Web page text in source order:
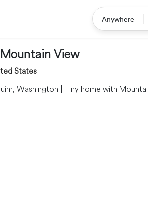
Anywhere
View
States